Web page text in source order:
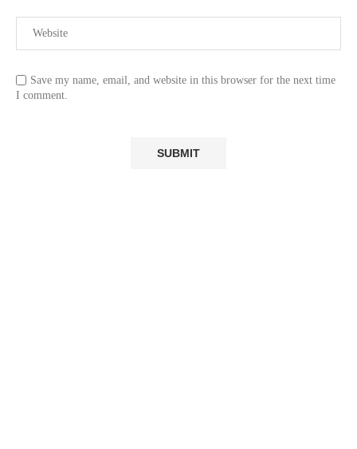
Save my name, email, and website in this browser for the next time
I comment.